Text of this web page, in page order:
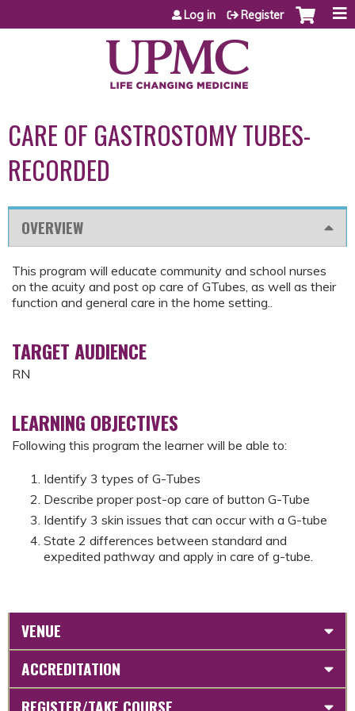
Jump to content
Log in Register
CARE OF GASTROSTOMY TUBES-
RECORDED
OVERVIEW
This program will educate community and school nurses
on the acuity and post op care of GTubes, as well as their
function and general care in the home setting..
TARGET AUDIENCE
RN
LEARNING OBJECTIVES
Following this program the learner will be able to:
Identify 3 types of G-Tubes
Describe proper post-op care of button G-Tube
Identify 3 skin issues that can occur with a G-tube
State 2 differences between standard and
expedited pathway and apply in care of g-tube.
VENUE
ACCREDITATION